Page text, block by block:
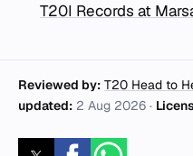
T20I Records at
Reviewed by: T20 Head to
updated: 2 Aug 2026 ·